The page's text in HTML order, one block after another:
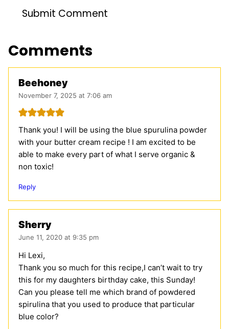
Comments
Beehoney
November 7, 2025 at 7:06 am
Thank you! I will be using the blue spurulina powder
with your butter cream recipe ! I am excited to be
able to make every part of what I serve organic &
non toxic!
Reply
Sherry
June 11, 2020 at 9:35 pm
Hi Lexi,
Thank you so much for this recipe,I can’t wait to try
this for my daughters birthday cake, this Sunday!
Can you please tell me which brand of powdered
spirulina that you used to produce that particular
blue color?